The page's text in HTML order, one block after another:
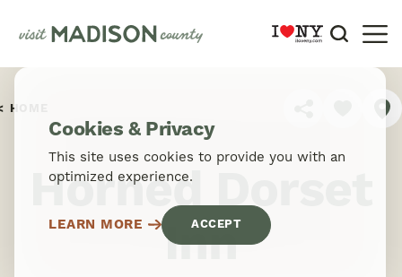
Skip to content
HOME
Horned Dorset
Inn
Cookies & Privacy
This site uses cookies to provide you with an
optimized experience.
LEARN MORE ACCEPT